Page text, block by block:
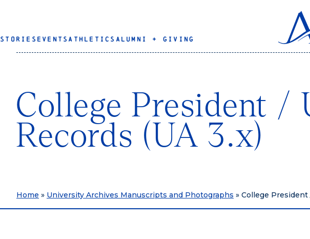
STORIES EVENTS ATHLETICS ALUMNI + GIVING
College President /
Records (UA 3.x)
Home » University Archives Manuscripts and Photographs » College President